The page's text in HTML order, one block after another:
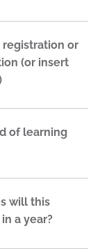
or
(or insert
of learning
will this
a year?